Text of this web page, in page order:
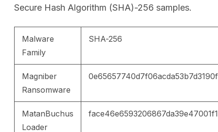
Secure Hash Algorithm (SHA)-256 samples.
Malware
Family
SHA-256
Magniber
Ransomware
MatanBuchus
Loader